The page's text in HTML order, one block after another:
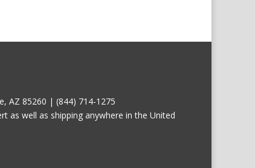
AZ 85260 | (844) 714-1275
as well as shipping anywhere in the United